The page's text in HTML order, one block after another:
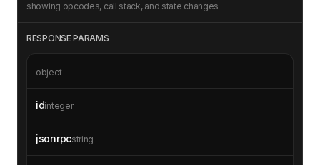
showing opcodes, call stack, and state changes
RESPONSE PARAMS
object
idinteger
jsonrpcstring